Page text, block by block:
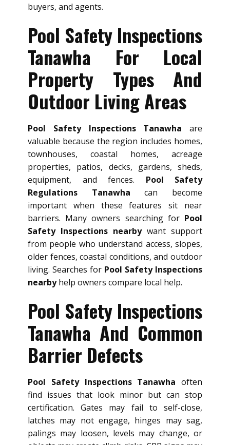
buyers, and agents.
Pool Safety Inspections
Tanawha For Local
Property Types And
Outdoor Living Areas
Pool Safety Inspections Tanawha are
valuable because the region includes homes,
townhouses, coastal homes, acreage
properties, patios, decks, gardens, sheds,
equipment, and fences. Pool Safety
Regulations Tanawha can become
important when these features sit near
barriers. Many owners searching for Pool
Safety Inspections nearbywant support
from people who understand access, slopes,
older fences, coastal conditions, and outdoor
living. Searches for Pool Safety Inspections
nearbyhelp owners compare local help.
Pool Safety Inspections
Tanawha And Common
Barrier Defects
Pool Safety Inspections Tanawha often
find issues that look minor but can stop
certification. Gates may fail to self-close,
latches may not engage, hinges may sag,
palings may loosen, levels may change, or